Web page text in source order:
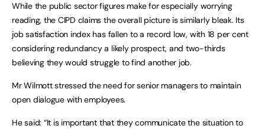
While the public sector figures make for especially worrying
reading, the CIPD claims the overall picture is similarly bleak. Its
job satisfaction index has fallen to a record low, with 18 per cent
considering redundancy a likely prospect, and two-thirds
believing they would struggle to find another job.
Mr Wilmott stressed the need for senior managers to maintain
open dialogue with employees.
He said: “It is important that they communicate the situation to